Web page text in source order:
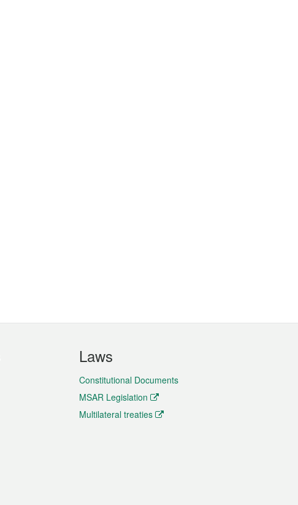
Laws
Constitutional Documents
MSAR Legislation
Multilateral treaties